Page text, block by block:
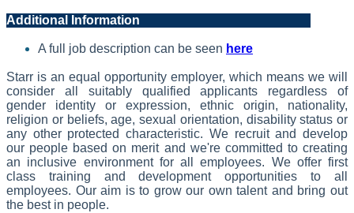
Additional Information
A full job description can be seen here
Starr is an equal opportunity employer, which means we will
consider all suitably qualified applicants regardless of
gender identity or expression, ethnic origin, nationality,
religion or beliefs, age, sexual orientation, disability status or
any other protected characteristic. We recruit and develop
our people based on merit and we're committed to creating
an inclusive environment for all employees. We offer first
class training and development opportunities to all
employees. Our aim is to grow our own talent and bring out
the best in people.